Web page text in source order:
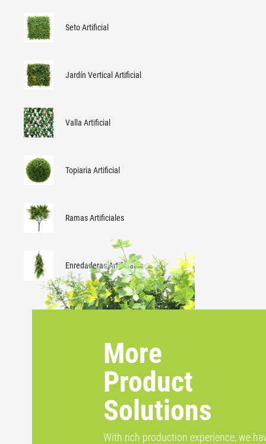
Seto Artificial
Jardín Vertical Artificial
Valla Artificial
Topiaria Artificial
Ramas Artificiales
Enredaderas Artificiales
More
Product
Solutions
With rich production experience, we